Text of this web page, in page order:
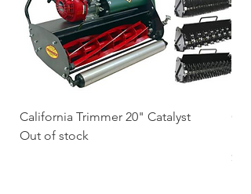
California Trimmer 20" Catalyst
Out of stock
Price